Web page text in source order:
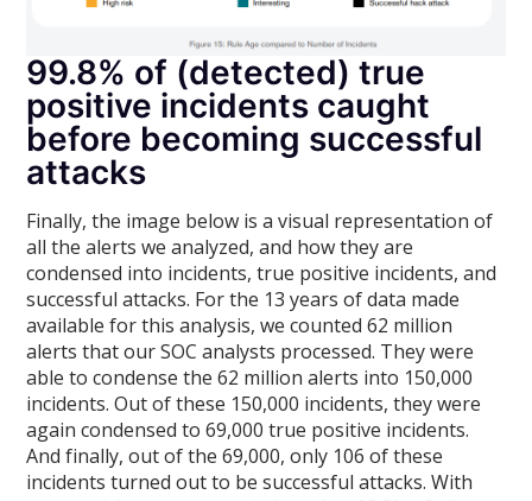
99.8% of (detected) true
positive incidents caught
before becoming successful
attacks
Finally, the image below is a visual representation of
all the alerts we analyzed, and how they are
condensed into incidents, true positive incidents, and
successful attacks. For the 13 years of data made
available for this analysis, we counted 62 million
alerts that our SOC analysts processed. They were
able to condense the 62 million alerts into 150,000
incidents. Out of these 150,000 incidents, they were
again condensed to 69,000 true positive incidents.
And finally, out of the 69,000, only 106 of these
incidents turned out to be successful attacks. With